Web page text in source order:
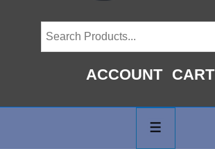
ACCOUNT CART
Navigation